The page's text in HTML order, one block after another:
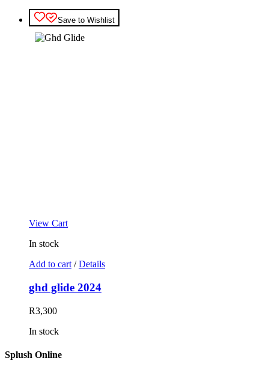
Save to Wishlist
View Cart
In stock
Add to cart / Details
ghd glide 2024
R3,300
In stock
Splush Online